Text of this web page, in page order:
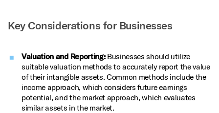
Key Considerations for Businesses
Valuation and Reporting:Businesses should utilize
suitable valuation methods to accurately report the value
of their intangible assets. Common methods include the
income approach, which considers future earnings
potential, and the market approach, which evaluates
similar assets in the market.